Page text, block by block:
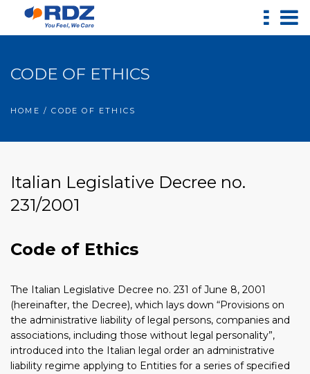
CODE OF ETHICS
HOME / CODE OF ETHICS
Italian Legislative Decree no.
231/2001
Code of Ethics
The Italian Legislative Decree no. 231 of June 8, 2001
(hereinafter, the Decree), which lays down “Provisions on
the administrative liability of legal persons, companies and
associations, including those without legal personality”,
introduced into the Italian legal order an administrative
liability regime applying to Entities for a series of specified